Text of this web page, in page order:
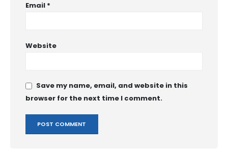
Email *
Website
Save my name, email, and website in this
browser for the next time I comment.